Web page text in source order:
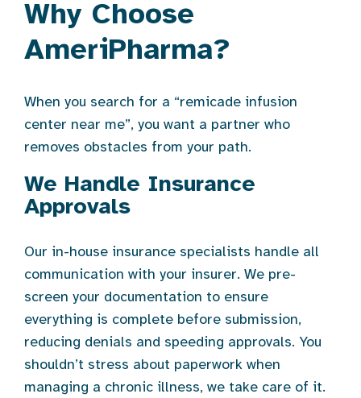
Why Choose
AmeriPharma?
When you search for a “remicade infusion
center near me”, you want a partner who
removes obstacles from your path.
We Handle Insurance
Approvals
Our in-house insurance specialists handle all
communication with your insurer. We pre-
screen your documentation to ensure
everything is complete before submission,
reducing denials and speeding approvals. You
shouldn’t stress about paperwork when
managing a chronic illness, we take care of it.